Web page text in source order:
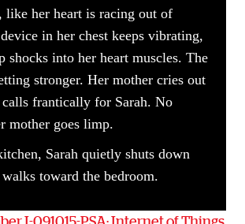
like her heart is racing out of
in her chest keeps vibrating,
shocks into her heart muscles. The
stronger. Her mother cries out
frantically for Sarah. No
mother goes limp.
Sarah quietly shuts down
toward the bedroom.